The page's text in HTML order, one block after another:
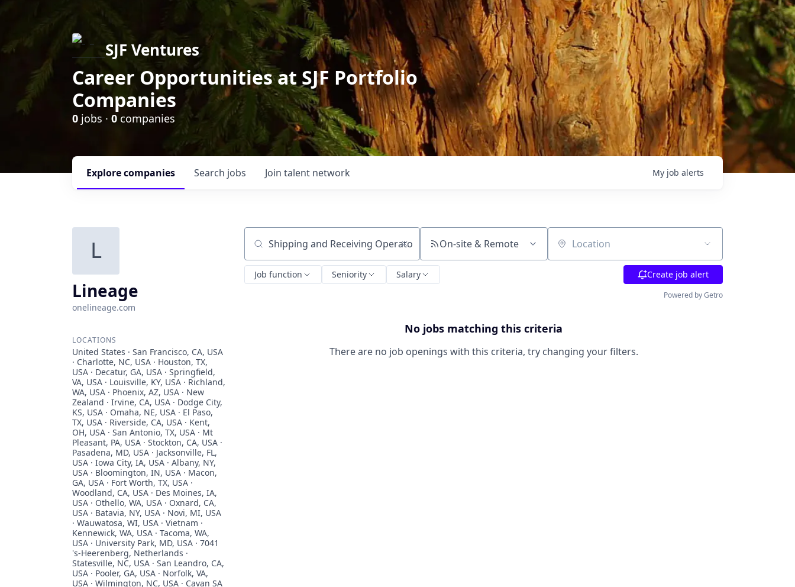
SJF Ventures
Career Opportunities at SJF Portfolio
Companies
0 jobs · 0 companies
Search jobs
Explorecompanies Join talent network My job alerts
L
Lineage
onelineage.com
LOCATIONS
United States · San Francisco, CA, USA
· Charlotte, NC, USA · Houston, TX,
USA · Decatur, GA, USA · Springfield,
VA, USA · Louisville, KY, USA · Richland,
WA, USA · Phoenix, AZ, USA · New
Zealand · Irvine, CA, USA · Dodge City,
KS, USA · Omaha, NE, USA · El Paso,
TX, USA · Riverside, CA, USA · Kent,
OH, USA · San Antonio, TX, USA · Mt
Pleasant, PA, USA · Stockton, CA, USA ·
Pasadena, MD, USA · Jacksonville, FL,
USA · Iowa City, IA, USA · Albany, NY,
USA · Bloomington, IN, USA · Macon,
GA, USA · Fort Worth, TX, USA ·
Woodland, CA, USA · Des Moines, IA,
USA · Othello, WA, USA · Oxnard, CA,
USA · Batavia, NY, USA · Novi, MI, USA
· Wauwatosa, WI, USA · Vietnam ·
Kennewick, WA, USA · Tacoma, WA,
USA · University Park, MD, USA · 7041
's-Heerenberg, Netherlands ·
Statesville, NC, USA · San Leandro, CA,
USA · Pooler, GA, USA · Norfolk, VA,
USA · Wilmington, NC, USA · Cavan SA
Search by title or keyword On-site & Remote Location
Job function Seniority Salary Create job alert
Powered by Getro
No jobs matching this criteria
There are no job openings with this criteria, try changing your filters.